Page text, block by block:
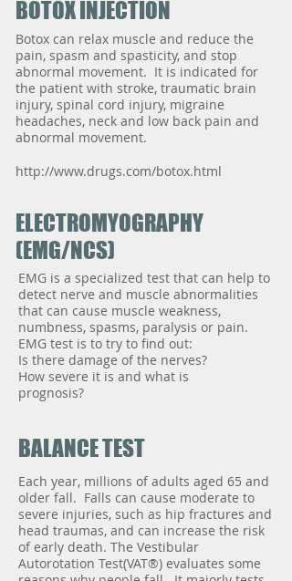
BOTOX INJECTION
Botox can relax muscle and reduce the
pain, spasm and spasticity, and stop
abnormal movement. It is indicated for
the patient with stroke, traumatic brain
injury, spinal cord injury, migraine
headaches, neck and low back pain and
abnormal movement.
http://www.drugs.com/botox.html
ELECTROMYOGRAPHY
(EMG/NCS)
EMG is a specialized test that can help to
detect nerve and muscle abnormalities
that can cause muscle weakness,
numbness, spasms, paralysis or pain.
EMG test is to try to find out:
Is there damage of the nerves?
How severe it is and what is
prognosis?
BALANCE TEST
Each year, millions of adults aged 65 and
older fall. Falls can cause moderate to
severe injuries, such as hip fractures and
head traumas, and can increase the risk
of early death. The Vestibular
Autorotation Test(VAT®) evaluates some